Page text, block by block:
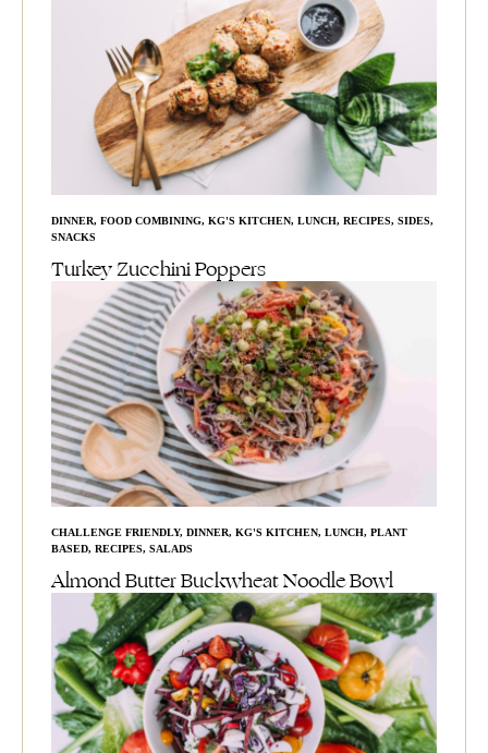
DINNER, FOOD COMBINING, KG'S KITCHEN, LUNCH, RECIPES, SIDES,
SNACKS
Turkey Zucchini Poppers
CHALLENGE FRIENDLY, DINNER, KG'S KITCHEN, LUNCH, PLANT
BASED, RECIPES, SALADS
Almond Butter Buckwheat Noodle Bowl